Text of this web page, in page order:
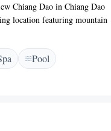
Chiang Dao in Chiang Dao
location featuring mountain
fitness centre, sun terrace,
h2> The property provides
bath, restaurant, bar, and
minimarket, and electric
h2> The restaurant serves
75 km from Chiang
Pool